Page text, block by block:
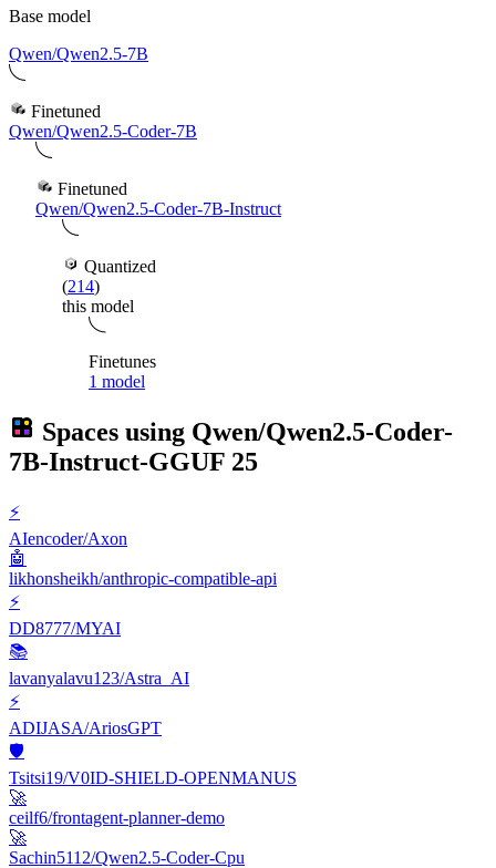
Base model
Qwen/Qwen2.5-7B
Finetuned
Qwen/Qwen2.5-Coder-7B
Finetuned
Qwen/Qwen2.5-Coder-7B-Instruct
Quantized
(214)
this model
Finetunes
1 model
Spaces using Qwen/Qwen2.5-Coder-
7B-Instruct-GGUF 25
⚡
AIencoder/Axon
🤖
likhonsheikh/anthropic-compatible-api
⚡
DD8777/MYAI
📚
lavanyalavu123/Astra_AI
⚡
ADIJASA/AriosGPT
🛡️
Tsitsi19/V0ID-SHIELD-OPENMANUS
🚀
ceilf6/frontagent-planner-demo
🚀
Sachin5112/Qwen2.5-Coder-Cpu